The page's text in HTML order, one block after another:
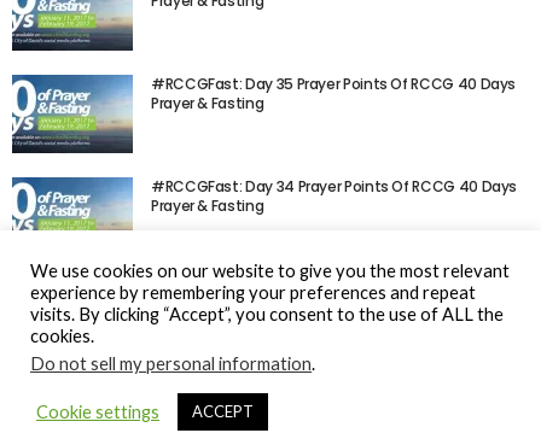
#RCCGFast: Day 35 Prayer Points Of RCCG 40 Days
Prayer & Fasting
#RCCGFast: Day 34 Prayer Points Of RCCG 40 Days
Prayer & Fasting
© Gospel Hotspot Media 2025
Sitemap DMCA / Copyright
We use cookies on our website to give you the most relevant
experience by remembering your preferences and repeat
visits. By clicking “Accept”, you consent to the use of ALL the
cookies.
Do not sell my personal information.
Cookie settings ACCEPT